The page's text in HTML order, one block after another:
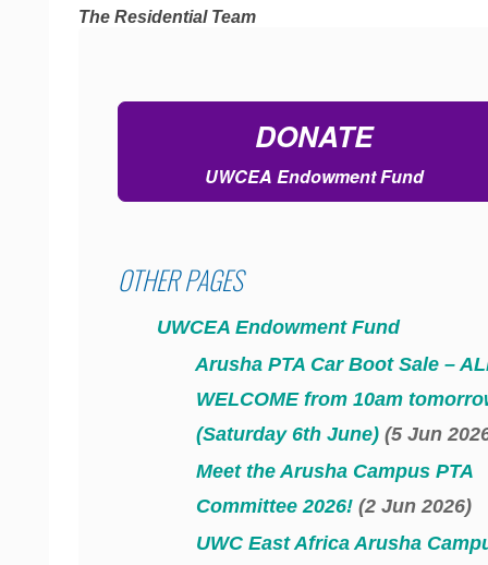
The Residential Team
DONATE
UWCEA Endowment Fund
OTHER PAGES
UWCEA Endowment Fund
Arusha PTA Car Boot Sale –
WELCOME from 10am
(Saturday 6th June) (5 Jun
Meet the Arusha Campus PTA
Committee 2026! (2 Jun 2026)
UWC East Africa Arusha